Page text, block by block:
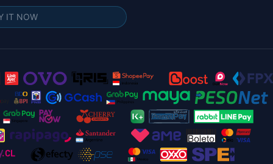
IT NOW